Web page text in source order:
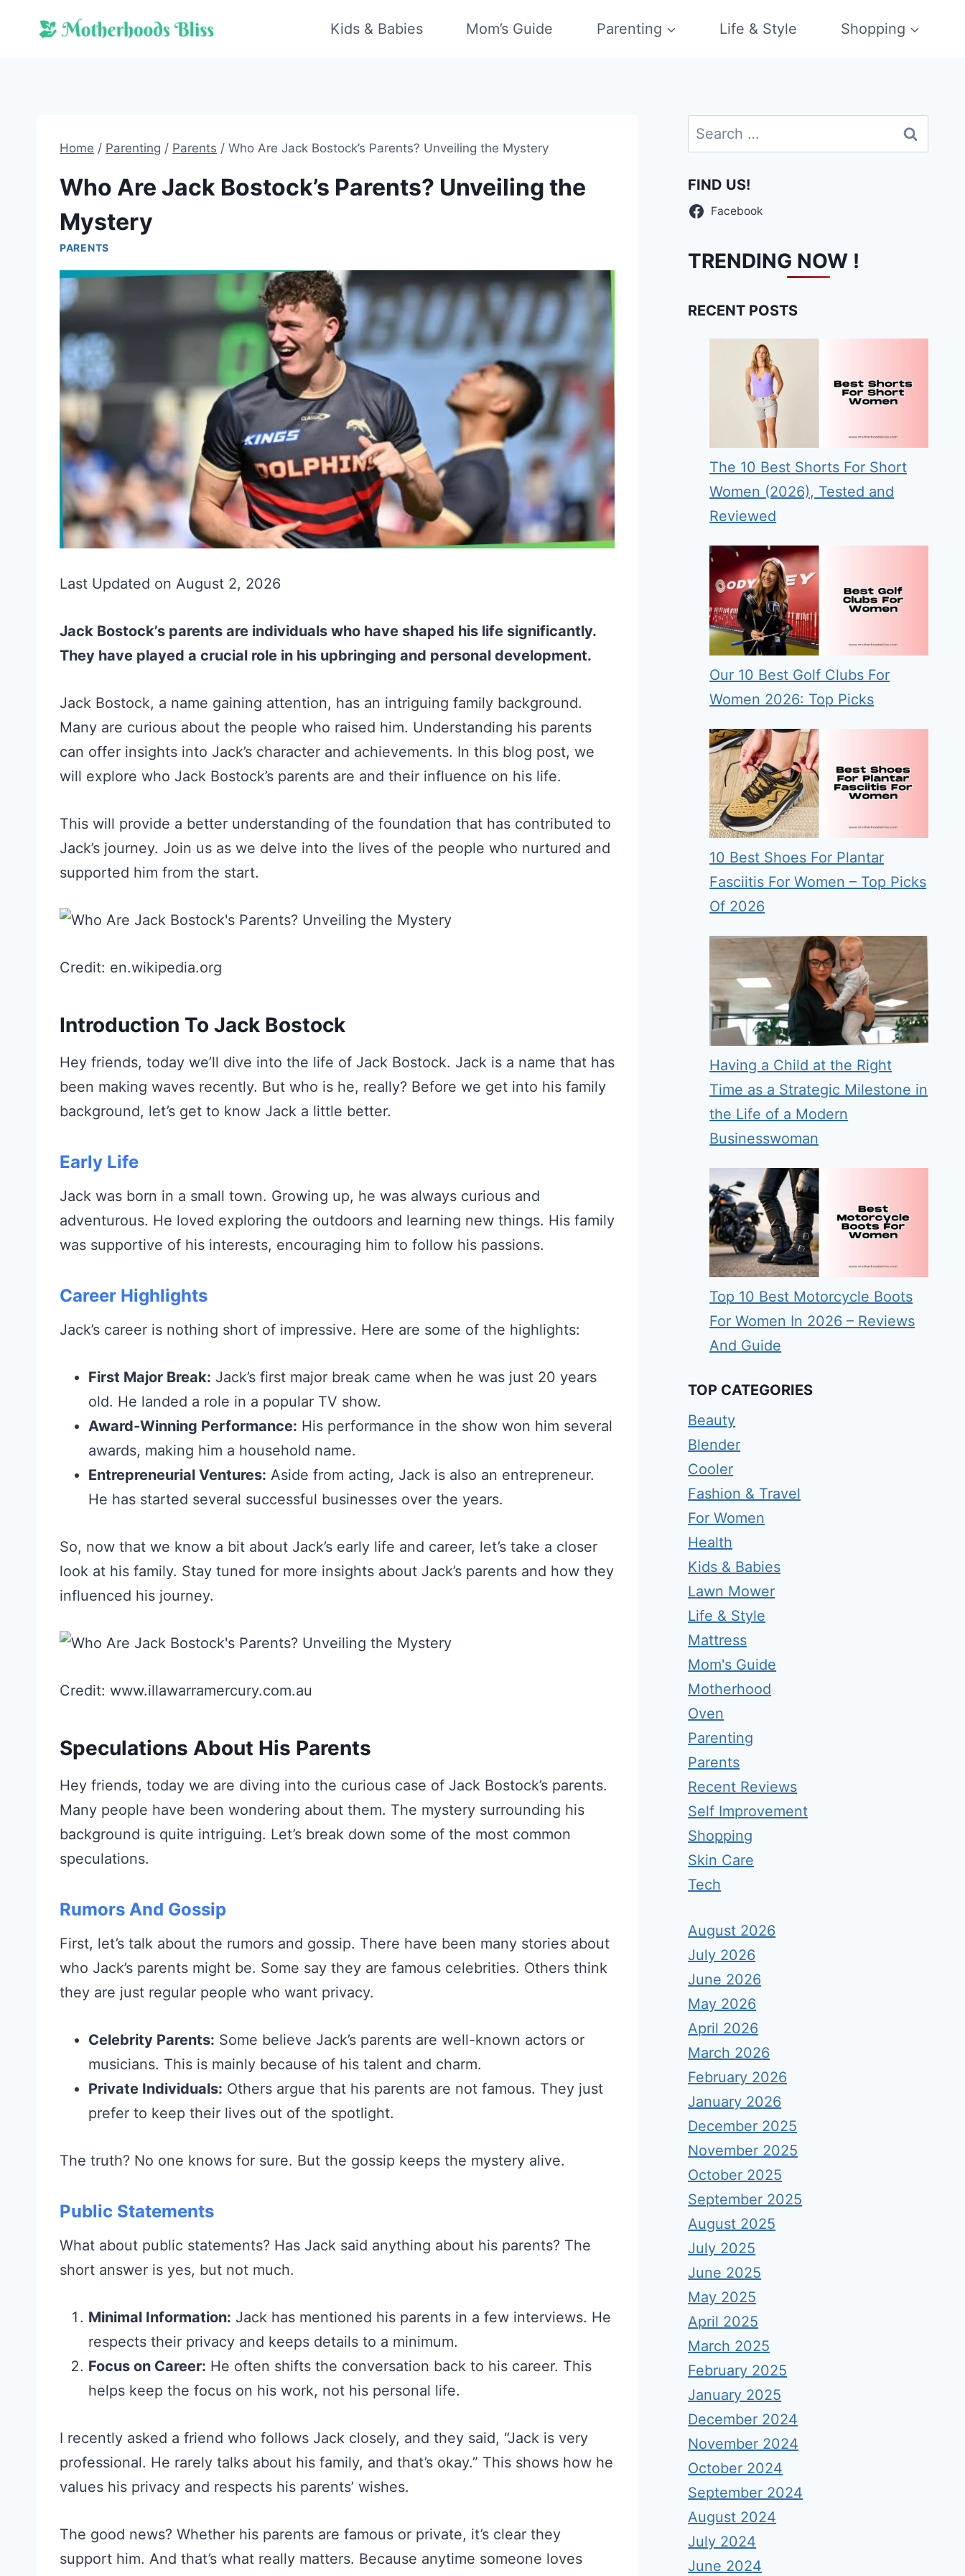
Kids & Babies Mom’s Guide Parenting Life & Style Shopping
Home / Parenting / Parents / Who Are Jack Bostock’s Parents? Unveiling the Mystery
Who Are Jack Bostock’s Parents? Unveiling the
Mystery
PARENTS
Last Updated on August 2, 2026
Jack Bostock’s parents are individuals who have shaped his life significantly.
They have played a crucial role in his upbringing and personal development.
Jack Bostock, a name gaining attention, has an intriguing family background.
Many are curious about the people who raised him. Understanding his parents
can offer insights into Jack’s character and achievements. In this blog post, we
will explore who Jack Bostock’s parents are and their influence on his life.
This will provide a better understanding of the foundation that has contributed to
Jack’s journey. Join us as we delve into the lives of the people who nurtured and
supported him from the start.
Credit: en.wikipedia.org
Introduction To Jack Bostock
Hey friends, today we’ll dive into the life of Jack Bostock. Jack is a name that has
been making waves recently. But who is he, really? Before we get into his family
background, let’s get to know Jack a little better.
Early Life
Jack was born in a small town. Growing up, he was always curious and
adventurous. He loved exploring the outdoors and learning new things. His family
was supportive of his interests, encouraging him to follow his passions.
Career Highlights
Jack’s career is nothing short of impressive. Here are some of the highlights:
First Major Break: Jack’s first major break came when he was just 20 years
old. He landed a role in a popular TV show.
Award-Winning Performance: His performance in the show won him several
awards, making him a household name.
Entrepreneurial Ventures: Aside from acting, Jack is also an entrepreneur.
He has started several successful businesses over the years.
So, now that we know a bit about Jack’s early life and career, let’s take a closer
look at his family. Stay tuned for more insights about Jack’s parents and how they
influenced his journey.
Credit: www.illawarramercury.com.au
Speculations About His Parents
Hey friends, today we are diving into the curious case of Jack Bostock’s parents.
Many people have been wondering about them. The mystery surrounding his
background is quite intriguing. Let’s break down some of the most common
speculations.
Rumors And Gossip
First, let’s talk about the rumors and gossip. There have been many stories about
who Jack’s parents might be. Some say they are famous celebrities. Others think
they are just regular people who want privacy.
Celebrity Parents: Some believe Jack’s parents are well-known actors or
musicians. This is mainly because of his talent and charm.
Private Individuals: Others argue that his parents are not famous. They just
prefer to keep their lives out of the spotlight.
The truth? No one knows for sure. But the gossip keeps the mystery alive.
Public Statements
What about public statements? Has Jack said anything about his parents? The
short answer is yes, but not much.
Minimal Information: Jack has mentioned his parents in a few interviews. He
respects their privacy and keeps details to a minimum.
Focus on Career: He often shifts the conversation back to his career. This
helps keep the focus on his work, not his personal life.
I recently asked a friend who follows Jack closely, and they said, “Jack is very
professional. He rarely talks about his family, and that’s okay.” This shows how he
values his privacy and respects his parents’ wishes.
The good news? Whether his parents are famous or private, it’s clear they
support him. And that’s what really matters. Because anytime someone loves
Search
for:
FIND US!
Facebook
TRENDING NOW !
RECENT POSTS
The 10 Best Shorts For Short
Women (2026), Tested and
Reviewed
Our 10 Best Golf Clubs For
Women 2026: Top Picks
10 Best Shoes For Plantar
Fasciitis For Women – Top Picks
Of 2026
Having a Child at the Right
Time as a Strategic Milestone in
the Life of a Modern
Businesswoman
Top 10 Best Motorcycle Boots
For Women In 2026 – Reviews
And Guide
TOP CATEGORIES
Beauty
Blender
Cooler
Fashion & Travel
For Women
Health
Kids & Babies
Lawn Mower
Life & Style
Mattress
Mom's Guide
Motherhood
Oven
Parenting
Parents
Recent Reviews
Self Improvement
Shopping
Skin Care
Tech
August 2026
July 2026
June 2026
May 2026
April 2026
March 2026
February 2026
January 2026
December 2025
November 2025
October 2025
September 2025
August 2025
July 2025
June 2025
May 2025
April 2025
March 2025
February 2025
January 2025
December 2024
November 2024
October 2024
September 2024
August 2024
July 2024
June 2024